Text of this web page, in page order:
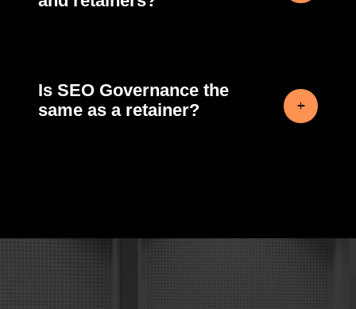
Is SEO Governance the
same as a retainer?